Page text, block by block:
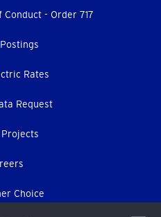
Conduct - Order 717
Rates
Request
Choice